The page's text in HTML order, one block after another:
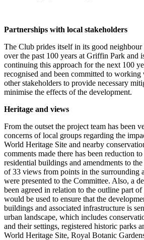
Partnerships with local stakeholders
The Club prides itself in its good neighbour
over the past 100 years at Griffin Park and
continuing this approach for the next 100
recognised and been committed to
other stakeholders to provide necessary
minimise the effects of the development.
Heritage and views
From the outset the project team has been
concerns of local groups regarding the
World Heritage Site and nearby
comments made there has been reduction
residential buildings and amendments to
of 33 views from points in the surrounding
were presented to the Committee. Also, a
been agreed in relation to the outline part
would be used to ensure that the
buildings and associated infrastructure is
urban landscape, which includes
and their settings, registered historic parks
World Heritage Site, Royal Botanic